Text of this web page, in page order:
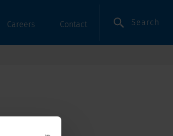
Careers Contact Search